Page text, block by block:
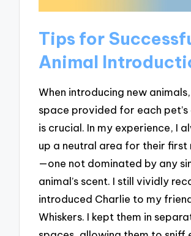
Tips for
Animal
When introducing new
space provided for each
is crucial. In my experience, I
up a neutral area for their first
—one not dominated by any
animal’s scent. I still vividly
introduced Charlie to my
Whiskers. I kept them in